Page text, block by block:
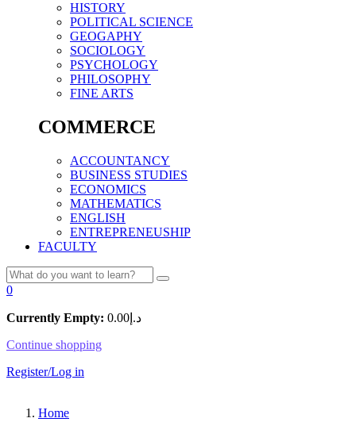
HISTORY
POLITICAL SCIENCE
GEOGAPHY
SOCIOLOGY
PSYCHOLOGY
PHILOSOPHY
FINE ARTS
COMMERCE
ACCOUNTANCY
BUSINESS STUDIES
ECONOMICS
MATHEMATICS
ENGLISH
ENTREPRENEUSHIP
FACULTY
0
Currently Empty: د.إ 0.00
Continue shopping
Register/Log in
Home